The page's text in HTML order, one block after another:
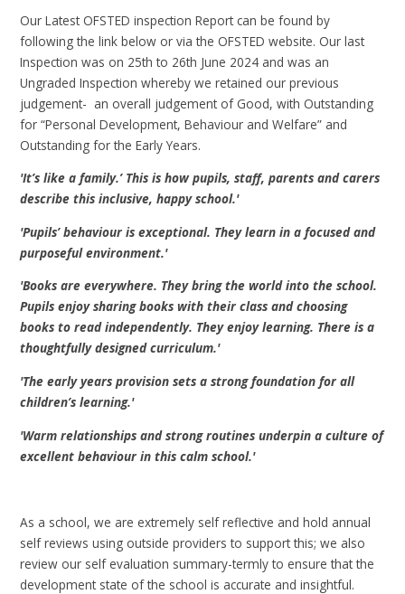
Our Latest OFSTED inspection Report can be found by
following the link below or via the OFSTED website. Our last
Inspection was on 25th to 26th June 2024 and was an
Ungraded Inspection whereby we retained our previous
judgement- an overall judgement of Good, with Outstanding
for “Personal Development, Behaviour and Welfare” and
Outstanding for the Early Years.
'It’s like a family.’ This is how pupils, staff, parents and carers
describe this inclusive, happy school.'
'Pupils’ behaviour is exceptional. They learn in a focused and
purposeful environment.'
'Books are everywhere. They bring the world into the school.
Pupils enjoy sharing books with their class and choosing
books to read independently. They enjoy learning. There is a
thoughtfully designed curriculum.'
'The early years provision sets a strong foundation for all
children’s learning.'
'Warm relationships and strong routines underpin a culture of
excellent behaviour in this calm school.'
As a school, we are extremely self reflective and hold annual
self reviews using outside providers to support this; we also
review our self evaluation summary-termly to ensure that the
development state of the school is accurate and insightful.